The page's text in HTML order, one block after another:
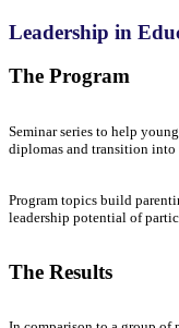
Leadership in
The Program
Seminar series to help
diplomas and transition into
Program topics build
leadership potential of
The Results